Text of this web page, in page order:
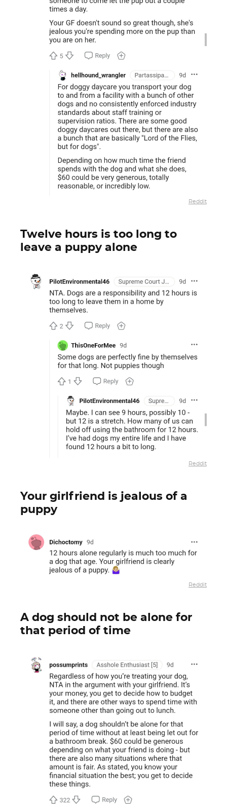
Reddit
Twelve hours is too long to
leave a puppy alone
Reddit
Your girlfriend is jealous of a
puppy
Reddit
A dog should not be alone for
that period of time